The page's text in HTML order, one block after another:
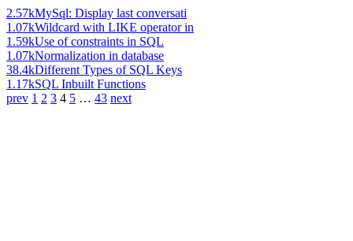
2.57kMySql: Display last conversati
1.07kWildcard with LIKE operator in
1.59kUse of constraints in SQL
1.07kNormalization in database
38.4kDifferent Types of SQL Keys
1.17kSQL Inbuilt Functions
prev 1 2 3 4 5 … 43 next